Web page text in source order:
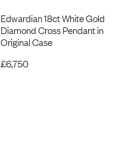
Edwardian 18ct White Gold
Diamond Cross Pendant in
Original Case
£6,750